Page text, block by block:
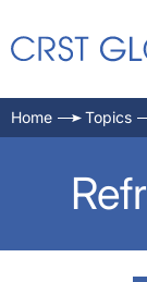
Home Topics